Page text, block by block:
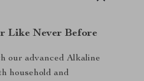
Like Never Before
our advanced Alkaline
household and